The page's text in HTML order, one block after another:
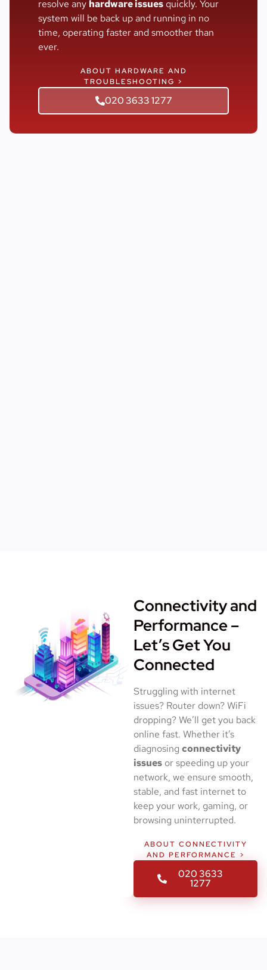
resolve any hardware issuesquickly. Your
system will be back up and running in no
time, operating faster and smoother than
ever.
ABOUT HARDWARE AND
TROUBLESHOOTING >
020 3633 1277
Connectivity and
Performance –
Let’s Get You
Connected
Struggling with internet
issues? Router down? WiFi
dropping? We’ll get you back
online fast. Whether it’s
diagnosing connectivity
issues or speeding up your
network, we ensure smooth,
stable, and fast internet to
keep your work, gaming, or
browsing uninterrupted.
ABOUT CONNECTIVITY
AND PERFORMANCE >
020 3633
1277